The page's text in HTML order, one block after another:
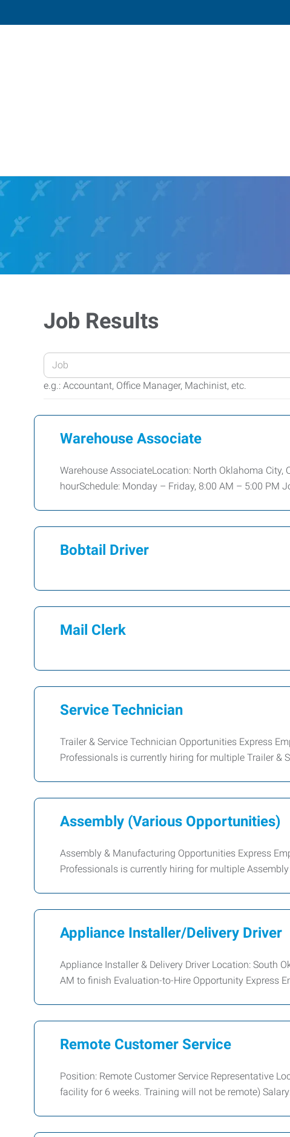
Job Results
Enter
your
Job
Keywords
e.g.: Accountant, Office Manager, Machinist, etc.
Warehouse Associate
Warehouse AssociateLocation: North Oklahoma City,
hourSchedule: Monday – Friday, 8:00 AM – 5:00 PM
Bobtail Driver
Mail Clerk
Service Technician
Trailer & Service Technician Opportunities Express
Professionals is currently hiring for multiple Trailer &
Assembly (Various Opportunities)
Assembly & Manufacturing Opportunities Express
Professionals is currently hiring for multiple
Appliance Installer/Delivery Driver
Appliance Installer & Delivery Driver Location: South
AM to finish Evaluation-to-Hire Opportunity Express
Remote Customer Service
Position: Remote Customer Service Representative
facility for 6 weeks. Training will not be remote)